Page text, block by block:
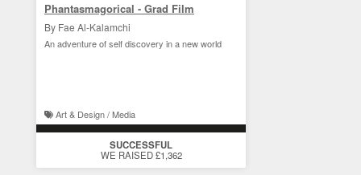
Phantasmagorical - Grad Film
By Fae Al-Kalamchi
An adventure of self discovery in a new world
Art & Design / Media
SUCCESSFUL
WE RAISED £1,362